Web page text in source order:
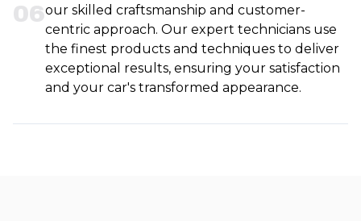
06our skilled craftsmanship and customer-
centric approach. Our expert technicians use
the finest products and techniques to deliver
exceptional results, ensuring your satisfaction
and your car's transformed appearance.